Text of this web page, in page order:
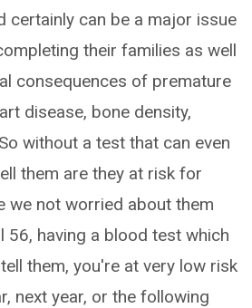
certainly can be a major issue
their families as well
consequences of premature
disease, bone density,
without a test that can even
them are they at risk for
we not worried about them
56, having a blood test which
them, you're at very low risk
next year, or the following